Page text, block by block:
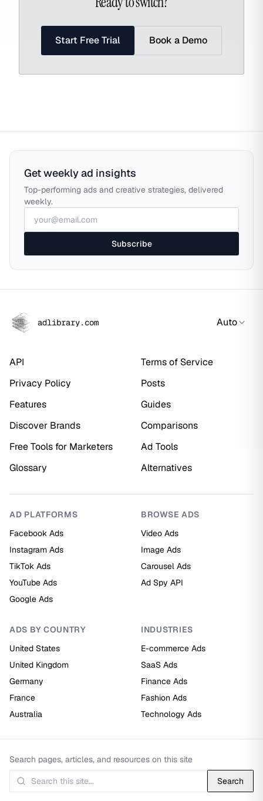
Start Free Trial Book a Demo
Get weekly ad insights
Top-performing ads and creative strategies, delivered
weekly.
Subscribe
adlibrary.com Auto
API
Terms of Service
Privacy Policy
Posts
Features
Guides
Discover Brands
Comparisons
Free Tools for Marketers
Ad Tools
Glossary
Alternatives
AD PLATFORMS
Facebook Ads
Instagram Ads
TikTok Ads
YouTube Ads
Google Ads
BROWSE ADS
Video Ads
Image Ads
Carousel Ads
Ad Spy API
ADS BY COUNTRY
United States
United Kingdom
Germany
France
Australia
INDUSTRIES
E-commerce Ads
SaaS Ads
Finance Ads
Fashion Ads
Technology Ads
Search pages, articles, and resources on this site
Search